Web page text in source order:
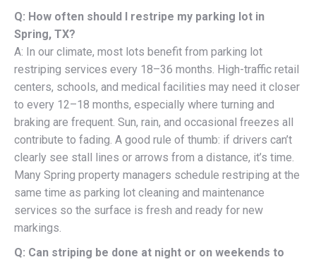
Q: How often should I restripe my parking lot in
Spring, TX?
A: In our climate, most lots benefit from parking lot
restriping services every 18–36 months. High-traffic retail
centers, schools, and medical facilities may need it closer
to every 12–18 months, especially where turning and
braking are frequent. Sun, rain, and occasional freezes all
contribute to fading. A good rule of thumb: if drivers can’t
clearly see stall lines or arrows from a distance, it’s time.
Many Spring property managers schedule restriping at the
same time as parking lot cleaning and maintenance
services so the surface is fresh and ready for new
markings.
Q: Can striping be done at night or on weekends to